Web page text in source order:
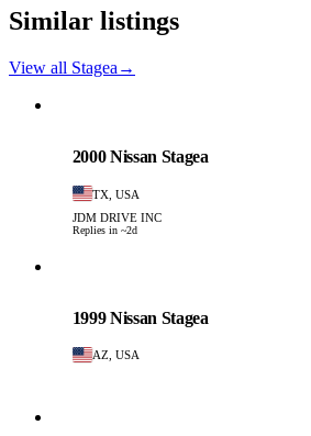
Similar listings
View all Stagea →
2000 Nissan Stagea
TX, USA
JDM DRIVE INC
Replies in ~2d
1999 Nissan Stagea
AZ, USA